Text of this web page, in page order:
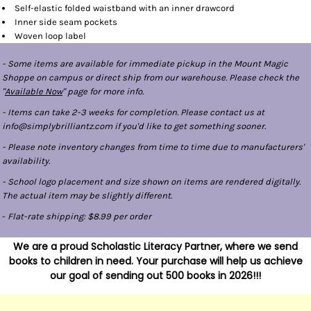
Self-elastic folded waistband with an inner drawcord
Inner side seam pockets
Woven loop label
- Some items are available for immediate pickup in the Mount Magic
Shoppe on campus or direct ship from our warehouse. Please check the
"Available Now" page for more info.
- Items can take 2-3 weeks for completion. Please contact us at
info@simplybrilliantz.com if you'd like to get something sooner.
- Please note inventory changes from time to time due to manufacturers'
availability.
- School logo placement and size shown on items are rendered digitally.
The actual item may be slightly different.
- Flat-rate shipping: $8.99 per order
We are a proud Scholastic Literacy Partner, where we send
books to children in need. Your purchase will help us achieve
our goal of sending out 500 books in 2026!!!